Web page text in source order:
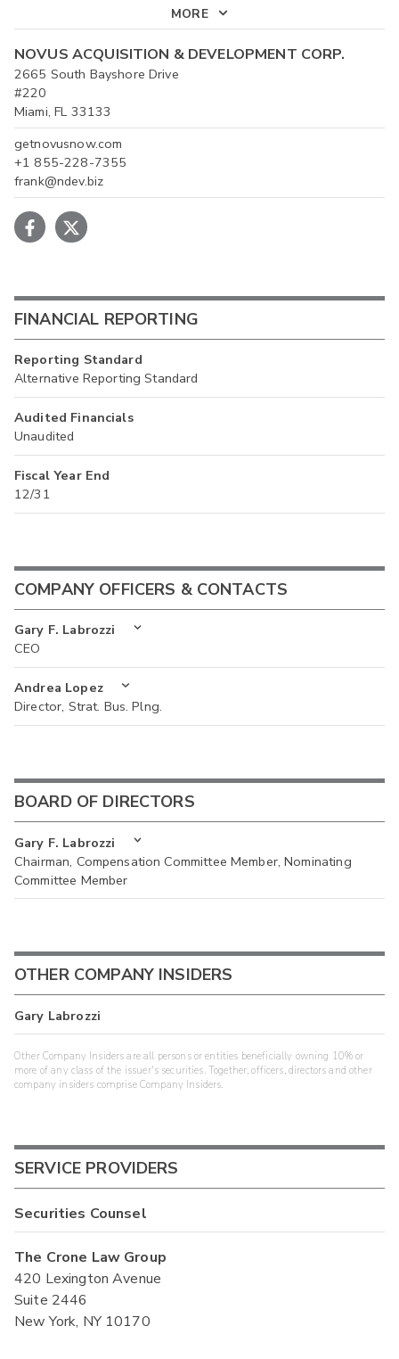
MORE
NOVUS ACQUISITION & DEVELOPMENT CORP.
2665 South Bayshore Drive
#220
Miami, FL 33133
getnovusnow.com
+1 855-228-7355
frank@ndev.biz
FINANCIAL REPORTING
Reporting Standard
Alternative Reporting Standard
Audited Financials
Unaudited
Fiscal Year End
12/31
COMPANY OFFICERS & CONTACTS
Gary F. Labrozzi
CEO
Andrea Lopez
Director, Strat. Bus. Plng.
BOARD OF DIRECTORS
Gary F. Labrozzi
Chairman, Compensation Committee Member, Nominating
Committee Member
OTHER COMPANY INSIDERS
Gary Labrozzi
Other Company Insiders are all persons or entities beneficially owning 10% or
more of any class of the issuer's securities. Together, officers, directors and other
company insiders comprise Company Insiders.
SERVICE PROVIDERS
Securities Counsel
The Crone Law Group
420 Lexington Avenue
Suite 2446
New York, NY 10170